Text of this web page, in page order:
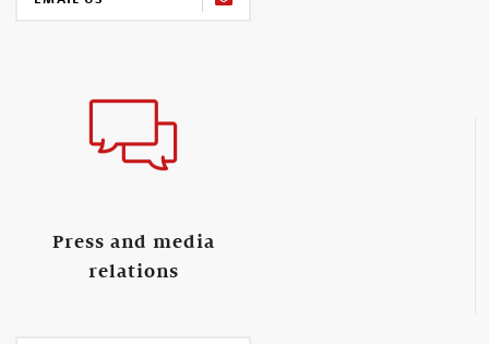
Press and media
relations